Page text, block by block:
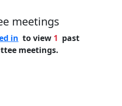
meetings
in to view 1 past
meetings.